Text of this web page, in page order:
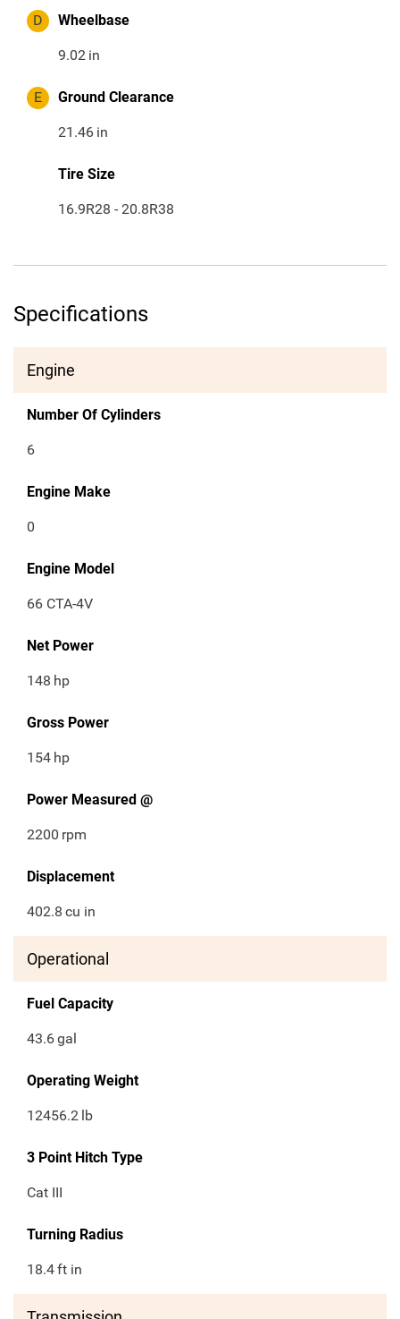
D Wheelbase
9.02 in
E Ground Clearance
21.46 in
Tire Size
16.9R28 - 20.8R38
Specifications
Engine
Number Of Cylinders
6
Engine Make
0
Engine Model
66 CTA-4V
Net Power
148 hp
Gross Power
154 hp
Power Measured @
2200 rpm
Displacement
402.8 cu in
Operational
Fuel Capacity
43.6gal
Operating Weight
12456.2 lb
3 Point Hitch Type
Cat III
Turning Radius
18.4ft in